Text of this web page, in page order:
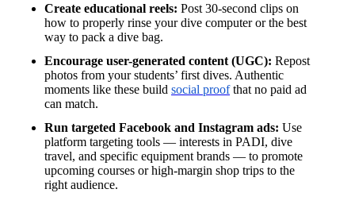
Create educational reels: Post 30-second clips on
how to properly rinse your dive computer or the best
way to pack a dive bag.
Encourage user-generated content (UGC): Repost
photos from your students’ first dives. Authentic
moments like these build social proofthat no paid ad
can match.
Run targeted Facebook and Instagram ads: Use
platform targeting tools — interests in PADI, dive
travel, and specific equipment brands — to promote
upcoming courses or high-margin shop trips to the
right audience.